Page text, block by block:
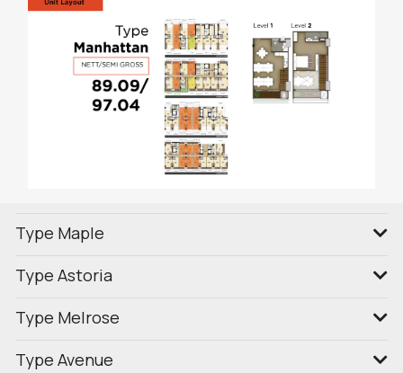
Type Maple
Type Astoria
Type Melrose
Type Avenue